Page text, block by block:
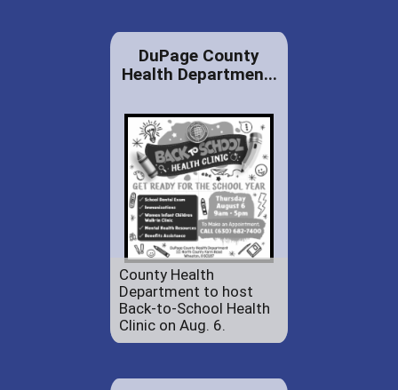
DuPage County
Health Departmen...
County Health
Department to host
Back-to-School Health
Clinic on Aug. 6.